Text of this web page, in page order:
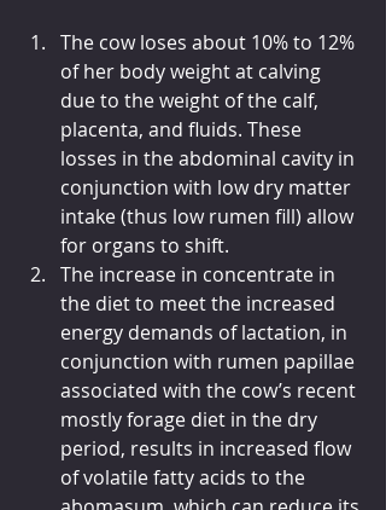
The cow loses about 10% to 12%
of her body weight at calving
due to the weight of the calf,
placenta, and fluids. These
losses in the abdominal cavity in
conjunction with low dry matter
intake (thus low rumen fill) allow
for organs to shift.
The increase in concentrate in
the diet to meet the increased
energy demands of lactation, in
conjunction with rumen papillae
associated with the cow’s recent
mostly forage diet in the dry
period, results in increased flow
of volatile fatty acids to the